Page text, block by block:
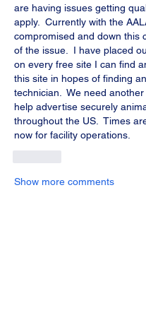
are having issues getting
apply.  Currently with the
compromised and down this
of the issue.  I have placed
on every free site I can find
this site in hopes of finding
technician.  We need
help advertise securely
throughout the US.  Times
now for facility operations.
Show more comments